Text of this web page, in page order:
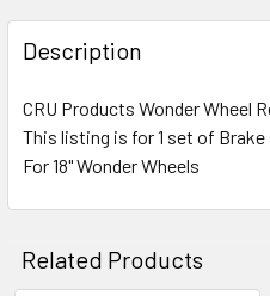
FREQUENTLY
BOUGHT
TOGETHER:
SELECT
ALL
TO CART
Description
CRU Products Wonder Wheel
This listing is for 1 set of Brake
For 18" Wonder Wheels
Related Products